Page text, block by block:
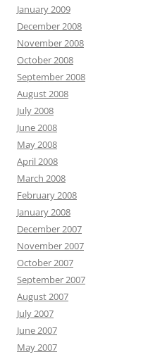
January 2009
December 2008
November 2008
October 2008
September 2008
August 2008
July 2008
June 2008
May 2008
April 2008
March 2008
February 2008
January 2008
December 2007
November 2007
October 2007
September 2007
August 2007
July 2007
June 2007
May 2007